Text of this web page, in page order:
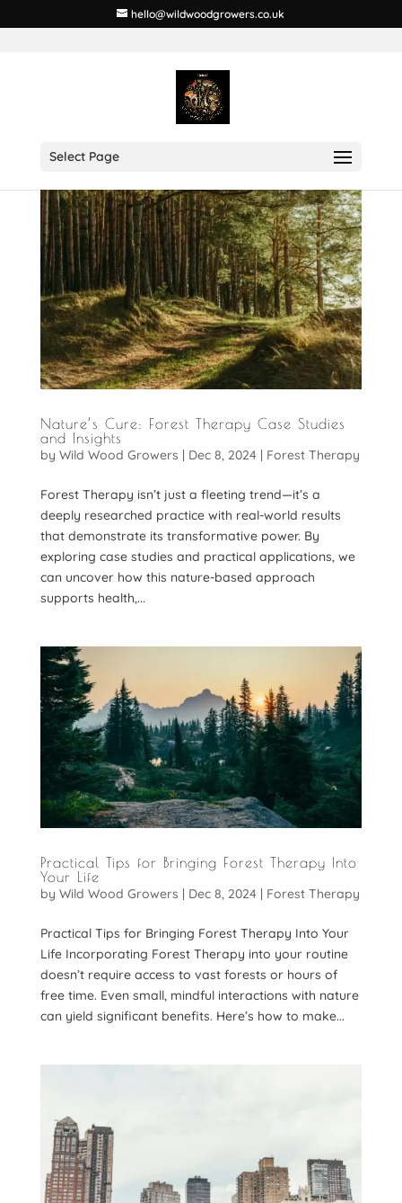
hello@wildwoodgrowers.co.uk
Select Page
Nature’s Cure: Forest Therapy Case Studies
and Insights
by Wild Wood Growers | Dec 8, 2024| Forest Therapy
Forest Therapy isn’t just a fleeting trend—it’s a
deeply researched practice with real-world results
that demonstrate its transformative power. By
exploring case studies and practical applications, we
can uncover how this nature-based approach
supports health,...
Practical Tips for Bringing Forest Therapy Into
Your Life
by Wild Wood Growers | Dec 8, 2024| Forest Therapy
Practical Tips for Bringing Forest Therapy Into Your
Life Incorporating Forest Therapy into your routine
doesn’t require access to vast forests or hours of
free time. Even small, mindful interactions with nature
can yield significant benefits. Here’s how to make...